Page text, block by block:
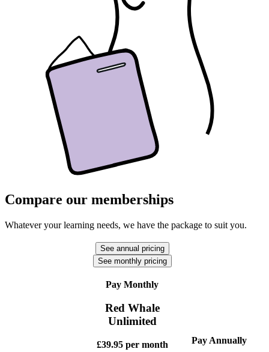
Compare our memberships
Whatever your learning needs, we have the package to suit you.
See annual pricing
See monthly pricing
Pay Monthly
Red Whale
Unlimited
£39.95per month
Pay Annually